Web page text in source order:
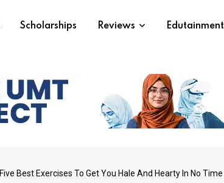
Scholarships Reviews Edutainment
Five Best Exercises To Get You Hale And Hearty In No Time